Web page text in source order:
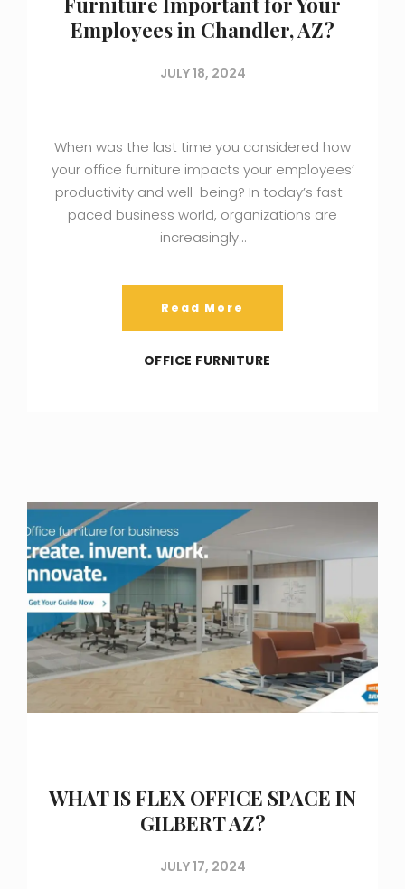
Employees in Chandler, AZ?
JULY 18, 2024
When was the last time you considered how
your office furniture impacts your employees’
productivity and well-being? In today’s fast-
paced business world, organizations are
increasingly…
Read More
OFFICE FURNITURE
WHAT IS FLEX OFFICE SPACE IN
GILBERT AZ?
JULY 17, 2024